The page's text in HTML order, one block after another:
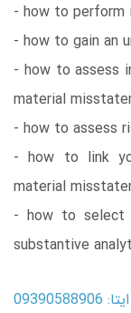
- how to perform
- how to gain an
- how to assess
material
- how to assess
- how to link
material
- how to select
substantive